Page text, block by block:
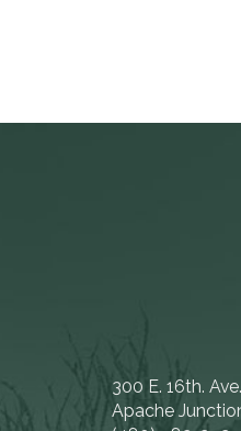
300 E. 16th. Ave.
Apache